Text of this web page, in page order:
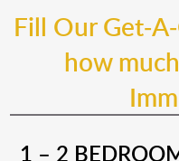
Fill Our Get-
how
1 – 2